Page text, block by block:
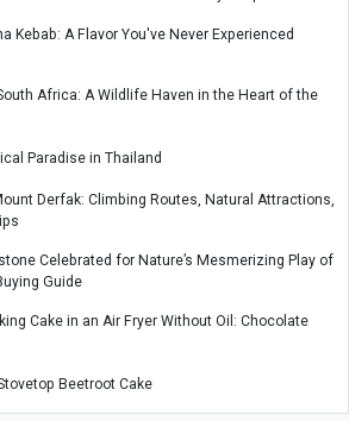
Kebab: A Flavor You've Never Experienced
Africa: A Wildlife Haven in the Heart of the
Paradise in Thailand
Derfak: Climbing Routes, Natural Attractions,
Celebrated for Nature’s Mesmerizing Play of
Guide
Cake in an Air Fryer Without Oil: Chocolate
Beetroot Cake